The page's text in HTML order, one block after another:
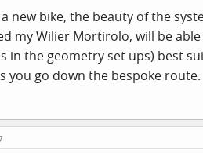
new bike, the beauty of the
my Wilier Mortirolo, will be
in the geometry set ups) best
you go down the bespoke route.